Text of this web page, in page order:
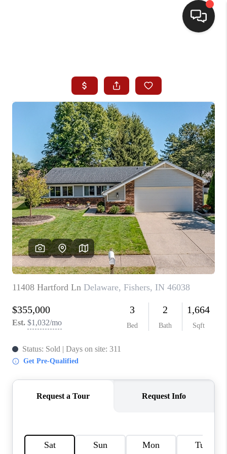
SEARCH LISTINGS
BUYING
SELLING
WHO WE ARE
HOMEVALUE
FINANCING
REVIEWS
TOP AREAS
LINKS
CONNECT
TikTok